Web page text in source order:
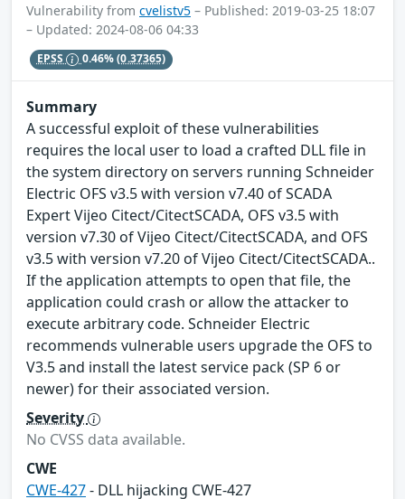
Vulnerability from cvelistv5 – Published: 2019-03-25 18:07
– Updated: 2024-08-06 04:33
EPSS 0.46%(0.37365)
Summary
A successful exploit of these vulnerabilities
requires the local user to load a crafted DLL file in
the system directory on servers running Schneider
Electric OFS v3.5 with version v7.40 of SCADA
Expert Vijeo Citect/CitectSCADA, OFS v3.5 with
version v7.30 of Vijeo Citect/CitectSCADA, and OFS
v3.5 with version v7.20 of Vijeo Citect/CitectSCADA..
If the application attempts to open that file, the
application could crash or allow the attacker to
execute arbitrary code. Schneider Electric
recommends vulnerable users upgrade the OFS to
V3.5 and install the latest service pack (SP 6 or
newer) for their associated version.
Severity
No CVSS data available.
CWE
CWE-427- DLL hijacking CWE-427